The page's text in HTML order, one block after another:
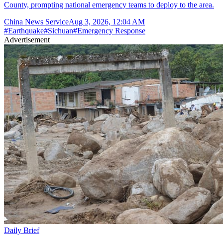
County, prompting national emergency teams to deploy to the area.
China News ServiceAug 3, 2026, 12:04 AM
#Earthquake#Sichuan#Emergency Response
Advertisement
Daily Brief